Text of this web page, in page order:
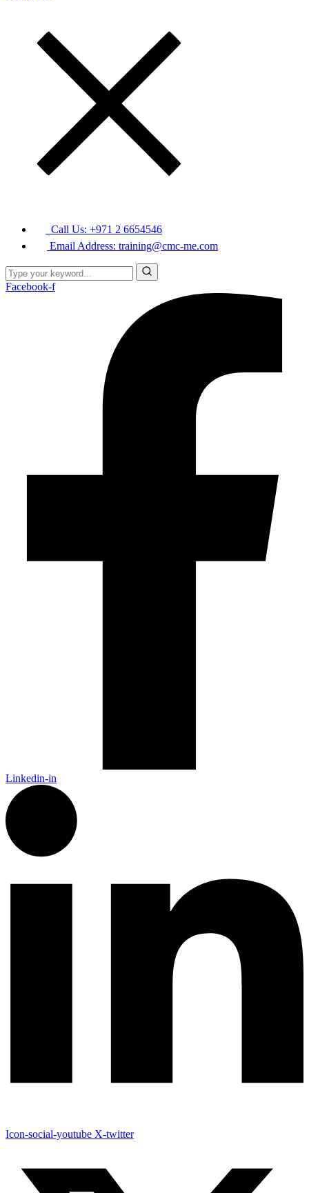
Call Us: +971 2 6654546
Email Address: training@cmc-me.com
Facebook-f
Linkedin-in
Icon-social-youtube X-twitter